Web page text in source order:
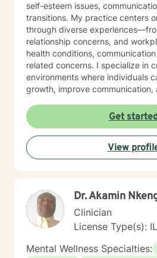
self-esteem issues,
transitions. My practice centers on supporting clients
through diverse
relationship concerns, and
health conditions,
related concerns. I specialize in
environments where individuals
growth, improve communication,
exactly where they are, offering
evidence-based strategies to
healing journey. My goal is to
judgmental space where clients
challenges and cultivate
Get
View
Dr. Akamin
Clinician
License Type(s):
Mental Wellness Specialties: